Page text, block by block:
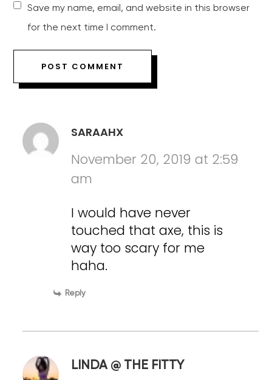
Save my name, email, and website in this browser
for the next time I comment.
SARAAHX
November 20, 2019 at 2:59
am
I would have never
touched that axe, this is
way too scary for me
haha.
Reply
LINDA @ THE FITTY